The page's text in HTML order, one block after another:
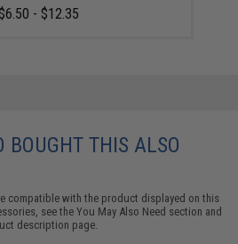
- $12.35
BOUGHT THIS ALSO
compatible with the product displayed on this
see theYou May Also Need section and
description page.